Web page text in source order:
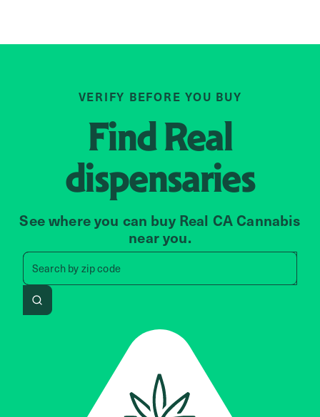
VERIFY BEFORE YOU BUY
FindReal
dispensaries
See where you can buy Real CA Cannabis
near you.
Search byzip code
Search by zip code, address,
Search